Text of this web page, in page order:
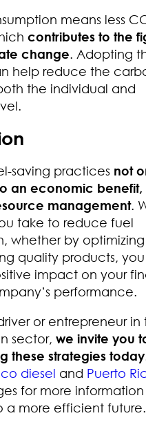
means less
contributes to the
change. Adopting
help reduce the
the individual and
saving practices not
an economic benefit,
management.
take to reduce fuel
whether by
quality products,
impact on your
performance.
or entrepreneur in
sector, we invite you
these strategies today
diesel and Puerto
for more
a more efficient future.